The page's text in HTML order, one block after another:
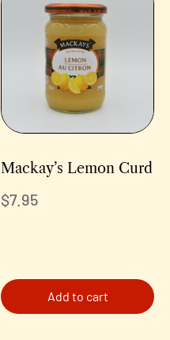
Mackay’s Lemon Curd
$7.95
Add to cart